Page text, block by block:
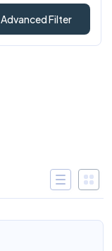
Advanced Filter